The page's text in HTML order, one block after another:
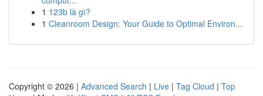
1 123b là gì?
1 Cleanroom Design: Your Guide to Optimal Environ...
Copyright © 2026 | Advanced Search | Live | Tag Cloud | Top